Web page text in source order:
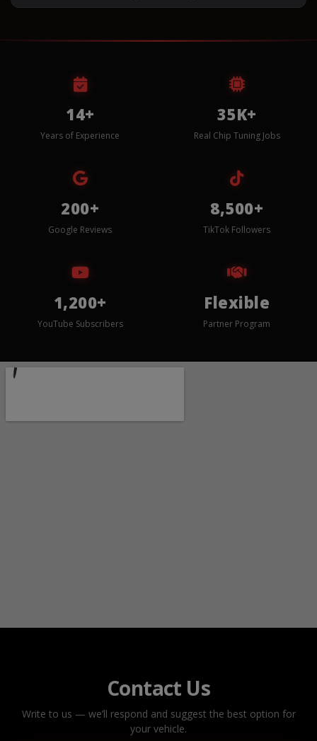
14+
Years of Experience
35K+
Real Chip Tuning Jobs
200+
Google Reviews
8,500+
TikTok Followers
1,200+
YouTube Subscribers
Flexible
Partner Program
Contact Us
Write to us — we’ll respond and suggest the best option for
your vehicle.